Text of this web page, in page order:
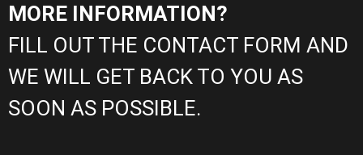
MORE INFORMATION?
FILL OUT THE CONTACT FORM AND
WE WILL GET BACK TO YOU AS
SOON AS POSSIBLE.